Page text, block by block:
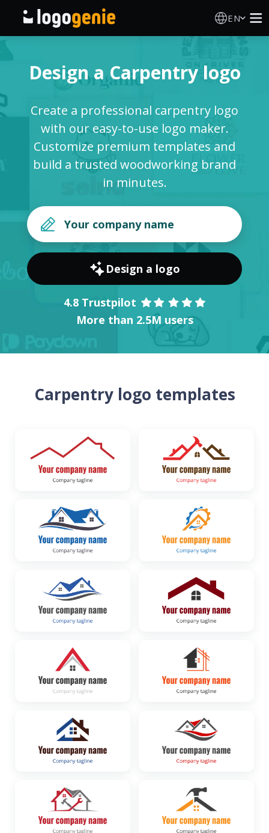
EN
AI Logo Generator
Logo Ideas
Printed products
Blog
SIGN IN
Design a Carpentry logo
Create a professional carpentry logo
with our easy-to-use logo maker.
Customize premium templates and
build a trusted woodworking brand
in minutes.
Design a logo
4.8 Trustpilot
More than 2.5M users
Carpentry logo templates